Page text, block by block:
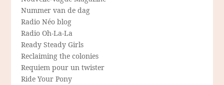
Nummer van de dag
Radio Néo blog
Radio Oh-La-La
Ready Steady Girls
Reclaiming the colonies
Requiem pour un twister
Ride Your Pony